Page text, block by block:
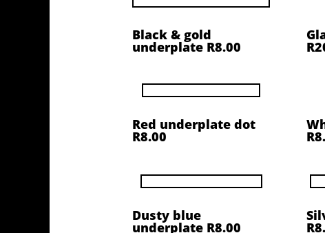
Black & gold
underplate R8.00
Red underplate dot
R8.00
Dusty blue
underplate R8.00